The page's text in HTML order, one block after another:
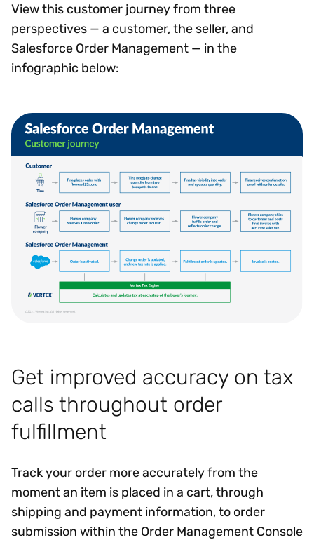
View this customer journey from three
perspectives — a customer, the seller, and
Salesforce Order Management — in the
infographic below:
Get improved accuracy on tax
calls throughout order
fulfillment
Track your order more accurately from the
moment an item is placed in a cart, through
shipping and payment information, to order
submission within the Order Management Console